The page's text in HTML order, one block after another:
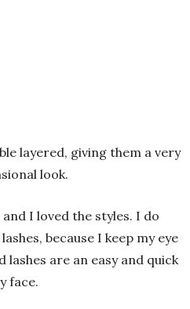
layered, giving them a very
look.
I loved the styles. I do
because I keep my eye
are an easy and quick
face.